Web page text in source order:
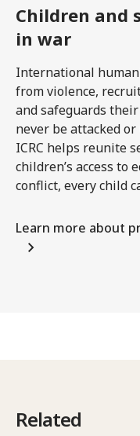
Children and
in war
International
from violence,
and safeguards
never be attacked
ICRC helps reunite
children’s access to
conflict, every child
Learn more about
Related